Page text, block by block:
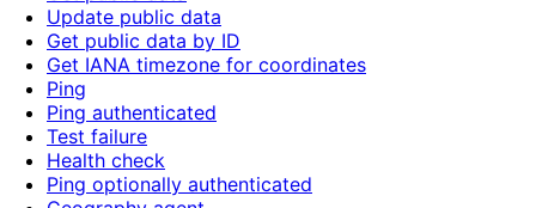
Update public data
Get public data by ID
Get IANA timezone for coordinates
Ping
Ping authenticated
Test failure
Health check
Ping optionally authenticated